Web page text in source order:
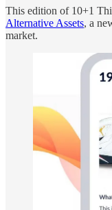
This edition of 10+1
Alternative Assets, a
market.